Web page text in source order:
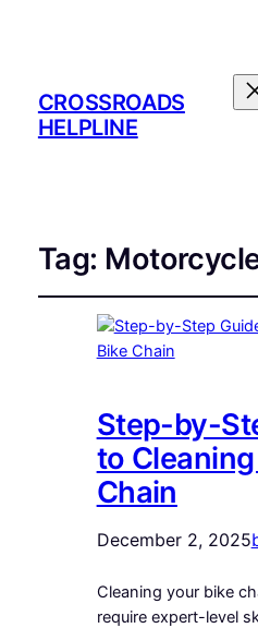
CROSSROADS
HELPLINE
Tag:
Step-by-
to
Chain
December 2, 2025
Cleaning your bike
require expert-level